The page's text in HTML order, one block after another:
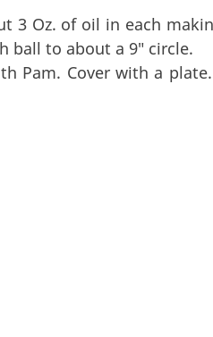
3 Oz. of oil in each
ball to about a 9" circle.
Pam. Cover with a